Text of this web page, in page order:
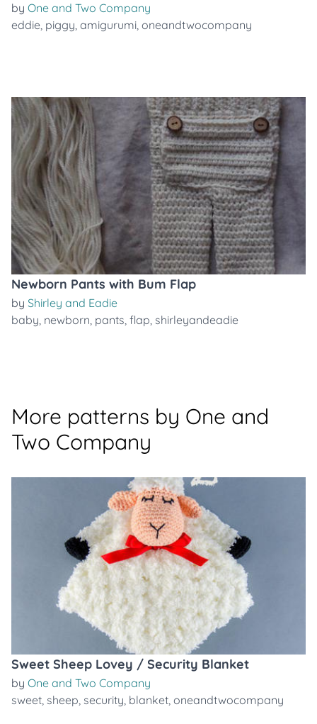
by One and Two Company
eddie, piggy, amigurumi, oneandtwocompany
Newborn Pants with Bum Flap
by Shirley and Eadie
baby, newborn, pants, flap, shirleyandeadie
More patterns by One and
Two Company
Sweet Sheep Lovey / Security Blanket
by One and Two Company
sweet, sheep, security, blanket, oneandtwocompany